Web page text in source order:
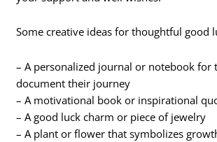
Some creative ideas for thoughtful good
– A personalized journal or notebook for
document their journey
– A motivational book or inspirational
– A good luck charm or piece of jewelry
– A plant or flower that symbolizes